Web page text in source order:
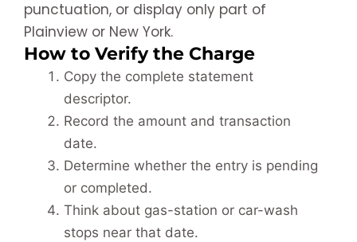
punctuation, or display only part of
Plainview or New York.
How to Verify the Charge
Copy the complete statement
descriptor.
Record the amount and transaction
date.
Determine whether the entry is pending
or completed.
Think about gas-station or car-wash
stops near that date.